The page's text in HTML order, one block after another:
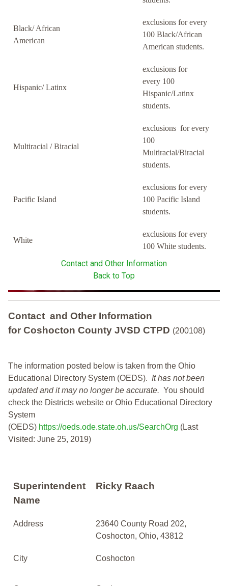
Black/ African
American
exclusions for every
100 Black/African
American students.
Hispanic/ Latinx
exclusions for
every 100
Hispanic/Latinx
students.
Multiracial / Biracial
exclusions for every
100
Multiracial/Biracial
students.
Pacific Island
exclusions for every
100 Pacific Island
students.
White
exclusions for every
100 White students.
Contact and Other Information
Back to Top
Contact and Other Information
for Coshocton County JVSD CTPD (200108)
The information posted below is taken from the Ohio
Educational Directory System (OEDS). It has not been
updated and it may no longer be accurate. You should
check the Districts website or Ohio Educational Directory
System
(OEDS) https://oeds.ode.state.oh.us/SearchOrg (Last
Visited: June 25, 2019)
Superintendent
Name
Ricky Raach
Address
23640 County Road 202,
Coshocton, Ohio, 43812
City Coshocton